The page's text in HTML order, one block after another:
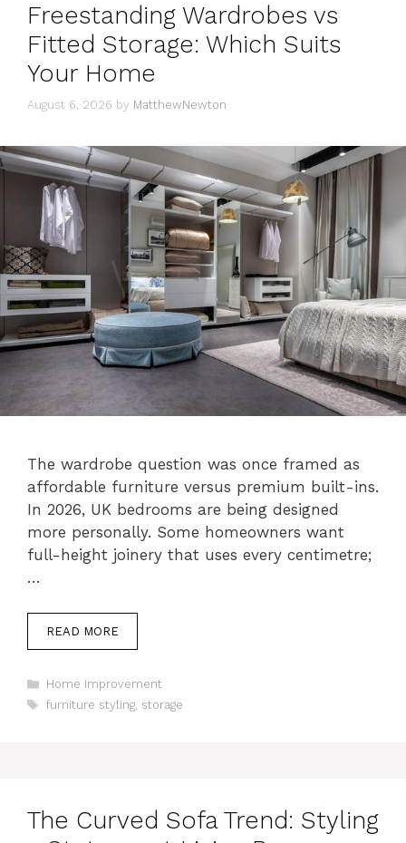
Freestanding Wardrobes vs
Fitted Storage: Which Suits
Your Home
August 6, 2026 by MatthewNewton
The wardrobe question was once framed as
affordable furniture versus premium built-ins.
In 2026, UK bedrooms are being designed
more personally. Some homeowners want
full-height joinery that uses every centimetre;
…
READ MORE
Categories
Home Improvement
Tags
furniture styling, storage
The Curved Sofa Trend: Styling